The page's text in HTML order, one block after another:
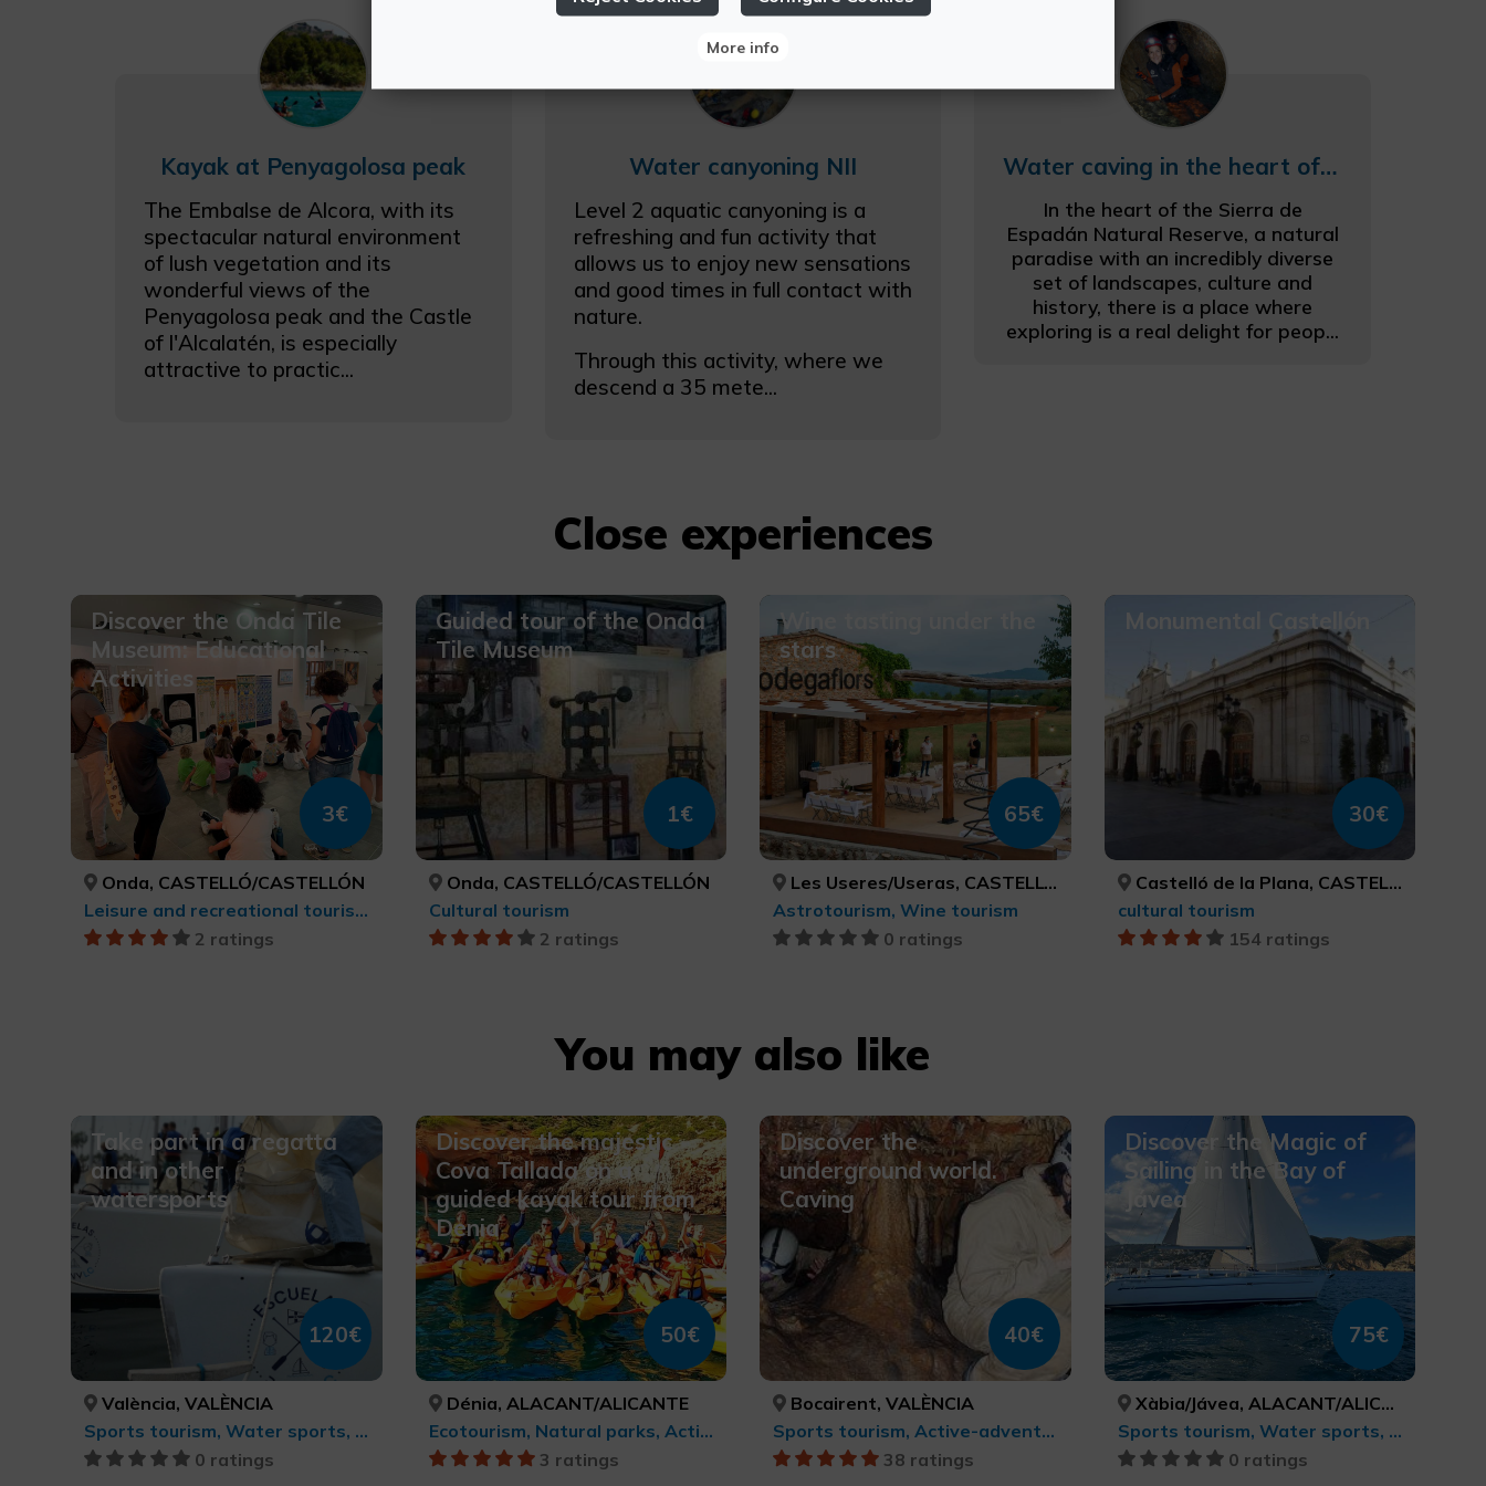
Kayak at Penyagolosa peak
The Embalse de Alcora, with its
spectacular natural environment
of lush vegetation and its
wonderful views of the
Penyagolosa peak and the Castle
of l'Alcalatén, is especially
attractive to practic...
Water canyoning NII
Level 2 aquatic canyoning is a
refreshing and fun activity that
allows us to enjoy new sensations
and good times in full contact with
nature.
Through this activity, where we
descend a 35 mete...
Water caving in the heart of the Espadán mountains
In the heart of the Sierra de
Espadán Natural Reserve, a natural
paradise with an incredibly diverse
set of landscapes, culture and
history, there is a place where
exploring is a real delight for peop...
Close experiences
Discover the Onda Tile
Museum: Educational
Activities
3€
Onda, CASTELLÓ/CASTELLÓN
Leisure and recreational tourism, Cultural tourism
2 ratings
Guided tour of the Onda
Tile Museum
1€
Onda, CASTELLÓ/CASTELLÓN
Cultural tourism
2 ratings
Wine tasting under the
stars
65€
Les Useres/Useras, CASTELLÓ/CASTELLÓN
Astrotourism, Wine tourism
0 ratings
Monumental Castellón
30€
Castelló de la Plana, CASTELLÓ/CASTELLÓN
cultural tourism
154 ratings
You may also like
Take part in a regatta
and in other
watersports
120€
València, VALÈNCIA
Sports tourism, Water sports, Active-adventure tourism
0 ratings
Discover the majestic
Cova Tallada on a
guided kayak tour from
Denia
50€
Dénia, ALACANT/ALICANTE
Ecotourism, Natural parks, Active-adventure tourism, Sports tourism
3 ratings
Discover the
underground world.
Caving
40€
Bocairent, VALÈNCIA
Sports tourism, Active-adventure tourism
38 ratings
Discover the Magic of
Sailing in the Bay of
Jávea
75€
Xàbia/Jávea, ALACANT/ALICANTE
Sports tourism, Water sports, Active-adventure tourism
0 ratings
More info